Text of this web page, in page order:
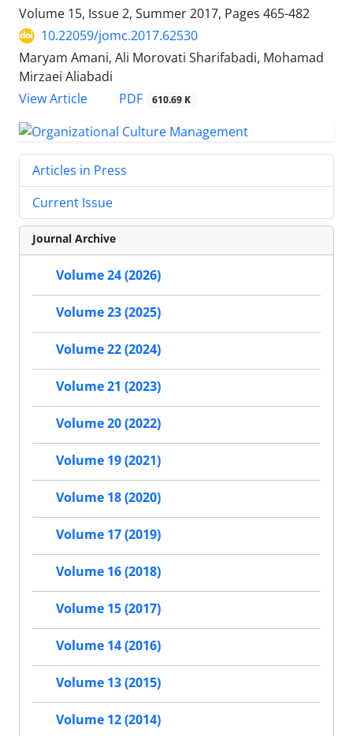
Volume 15, Issue 2, Summer 2017, Pages 465-482
10.22059/jomc.2017.62530
Maryam Amani, Ali Morovati Sharifabadi, Mohamad
Mirzaei Aliabadi
View Article
PDF 610.69 K
Articles in Press
Current Issue
Journal Archive
Volume 24 (2026)
Volume 23 (2025)
Volume 22 (2024)
Volume 21 (2023)
Volume 20 (2022)
Volume 19 (2021)
Volume 18 (2020)
Volume 17 (2019)
Volume 16 (2018)
Volume 15 (2017)
Volume 14 (2016)
Volume 13 (2015)
Volume 12 (2014)